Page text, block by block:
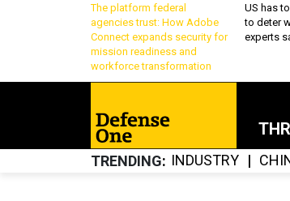
The platform federal
agencies trust: How Adobe
Connect expands security for
mission readiness and
workforce transformation
US has
to deter
experts
TRENDING INDUSTRY